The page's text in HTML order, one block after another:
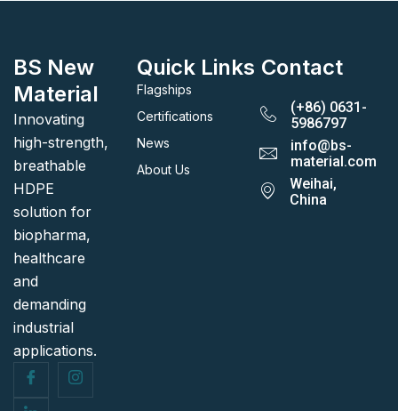
BS New
Material
Innovating
high-strength,
breathable
HDPE
solution for
biopharma,
healthcare
and
demanding
industrial
applications.
Quick Links
Flagships
Certifications
News
About Us
Contact
(+86) 0631-
5986797
info@bs-
material.com
Weihai,
China